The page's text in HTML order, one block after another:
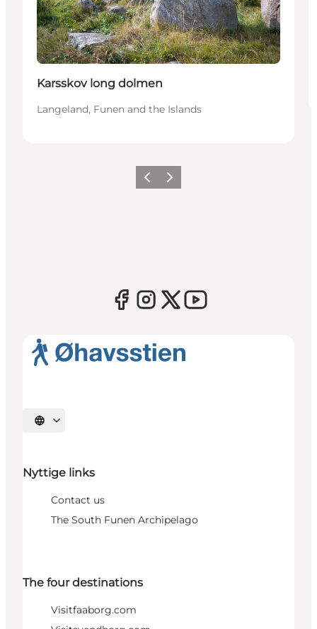
Karsskov long dolmen
Langeland, Funen and the Islands
Previous
Next
Select language
Nyttige links
Contact us
The South Funen Archipelago
The four destinations
Visitfaaborg.com